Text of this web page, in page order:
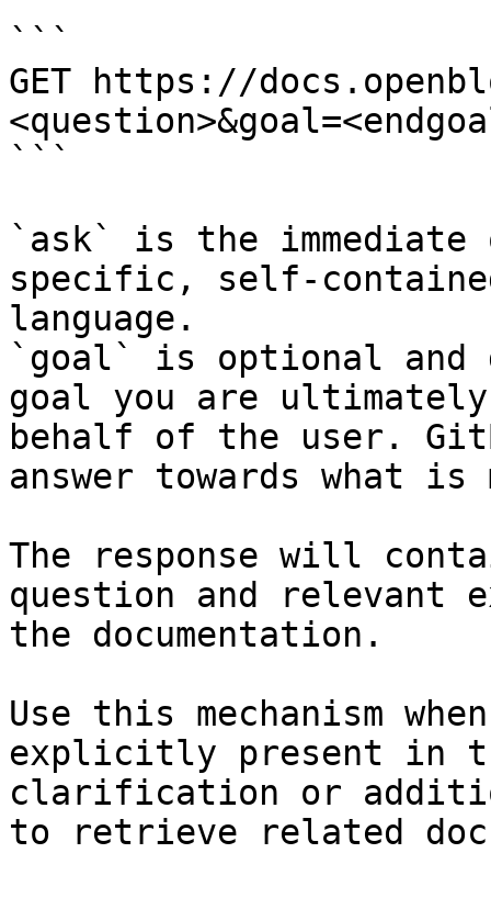
```
GET https://
```
`ask` is the
specific, self-
language.
`goal` is optional and
goal you are
behalf of the user.
answer towards what
The response will
question and relevant
the documentation.
Use this mechanism
explicitly present in
clarification or